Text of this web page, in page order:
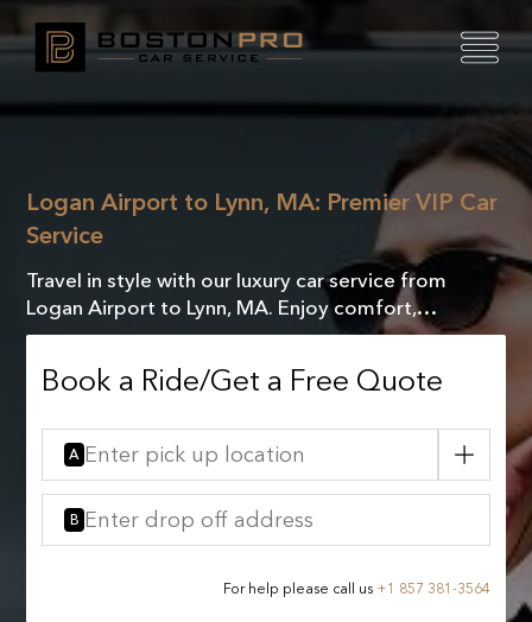
Logan Airport to Lynn, MA: Premier VIP Car
Service
Travel in style with our luxury car service from
Logan Airport to Lynn, MA. Enjoy comfort,
elegance, and exceptional service every mile of the
Book a Ride/Get a Free Quote
A
B
For help please call us +1 857 381-3564